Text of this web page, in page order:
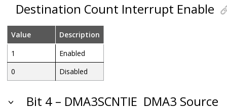
Destination Count Interrupt Enable
Value
Description
1
Enabled
0
Disabled
Bit 4 – DMA3SCNTIE DMA3 Source